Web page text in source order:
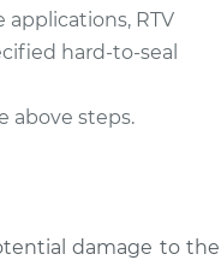
RTV
hard-to-seal
above steps.
damage to the